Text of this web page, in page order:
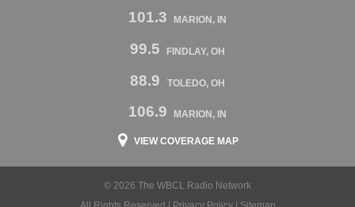
101.3 MARION, IN
99.5 FINDLAY, OH
88.9 TOLEDO, OH
106.9 MARION, IN
VIEW COVERAGE MAP
© 2026 The WBCL Radio Network